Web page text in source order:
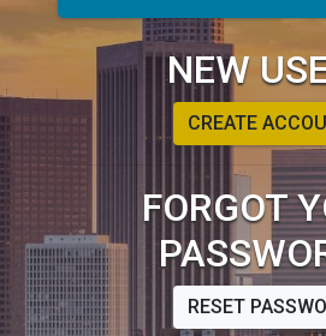
NEW
CREATE
FORGOT
RESET